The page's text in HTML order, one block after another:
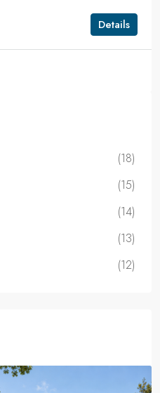
Details
(18)
(15)
(14)
(13)
(12)